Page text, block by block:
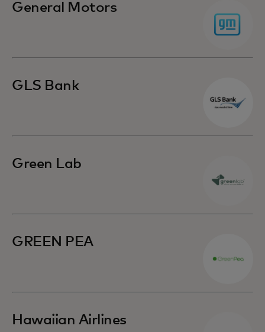
General Motors
GLS Bank
Green Lab
GREEN PEA
Hawaiian Airlines